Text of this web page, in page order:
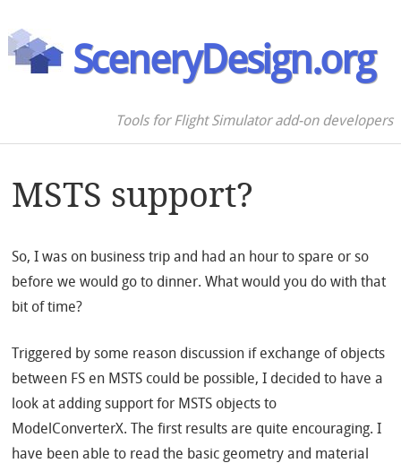
SceneryDesign.org
Tools for Flight Simulator add-on developers
MSTS support?
So, I was on business trip and had an hour to spare or so
before we would go to dinner. What would you do with that
bit of time?
Triggered by some reason discussion if exchange of objects
between FS en MSTS could be possible, I decided to have a
look at adding support for MSTS objects to
ModelConverterX. The first results are quite encouraging. I
have been able to read the basic geometry and material